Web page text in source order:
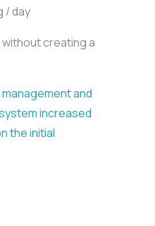
/ day
creating a
and
increased
the initial